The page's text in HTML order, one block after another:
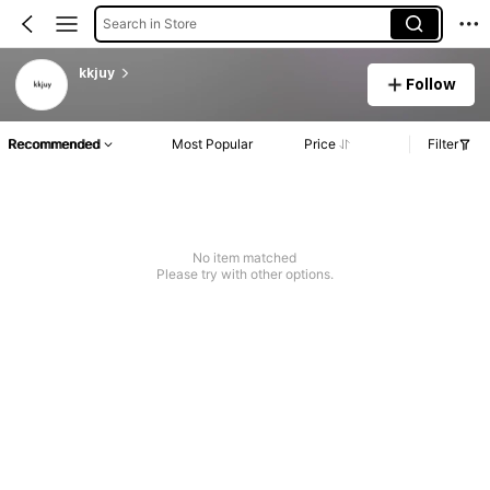
Search in Store
kkjuy
Follow
Recommended Most Popular Price Filter
No item matched
Please try with other options.